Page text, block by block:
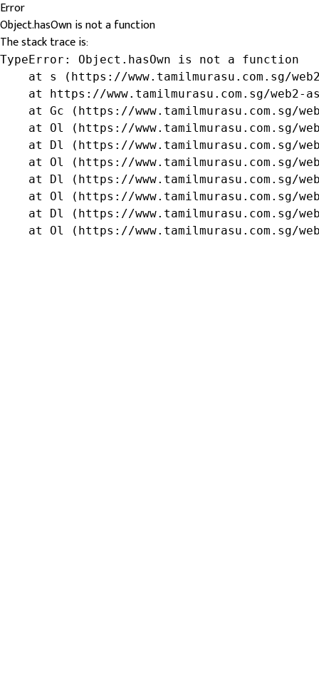
Error
Object.hasOwn is not a function
The stack trace is:
TypeError: Object.hasOwn is not a function
at s (https://www.tamilmurasu.com.sg/
at https://www.tamilmurasu.com.sg/web2-
at Gc (https://www.tamilmurasu.com.sg/
at Ol (https://www.tamilmurasu.com.sg/
at Dl (https://www.tamilmurasu.com.sg/
at Ol (https://www.tamilmurasu.com.sg/
at Dl (https://www.tamilmurasu.com.sg/
at Ol (https://www.tamilmurasu.com.sg/
at Dl (https://www.tamilmurasu.com.sg/
at Ol (https://www.tamilmurasu.com.sg/